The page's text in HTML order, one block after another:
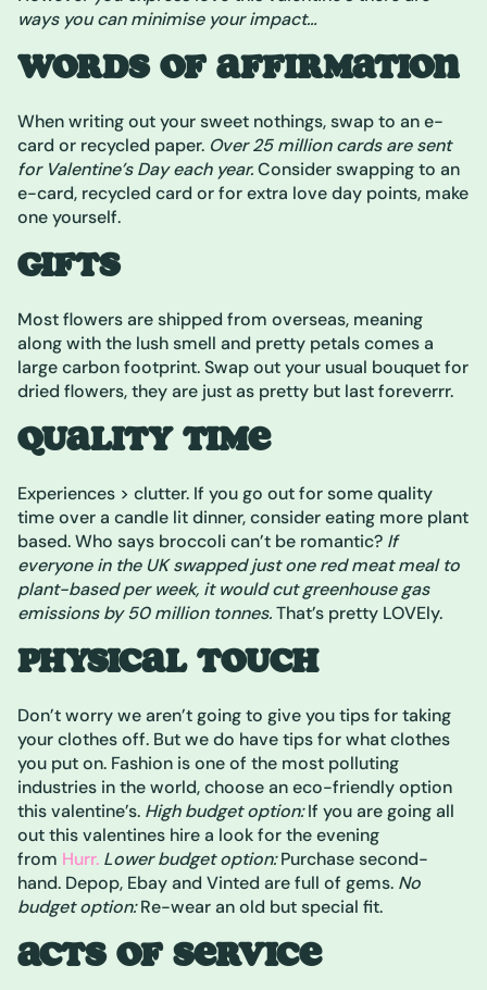
ways you can minimise your impact…
WORDS OF AFFIRMATION
When writing out your sweet nothings, swap to an e-
card or recycled paper. Over 25 million cards are sent
for Valentine’s Day each year.Consider swapping to an
e-card, recycled card or for extra love day points, make
one yourself.
GIFTS
Most flowers are shipped from overseas, meaning
along with the lush smell and pretty petals comes a
large carbon footprint. Swap out your usual bouquet for
dried flowers, they are just as pretty but last foreverrr.
QUALITY TIME
Experiences > clutter. If you go out for some quality
time over a candle lit dinner, consider eating more plant
based. Who says broccoli can’t be romantic? If
everyone in the UK swapped just one red meat meal to
plant-based per week, it would cut greenhouse gas
emissions by 50 million tonnes.That’s pretty LOVEly.
PHYSICAL TOUCH
Don’t worry we aren’t going to give you tips for taking
your clothes off. But we do have tips for what clothes
you put on. Fashion is one of the most polluting
industries in the world, choose an eco-friendly option
this valentine’s. High budget option:If you are going all
out this valentines hire a look for the evening
from Hurr. Lower budget option:Purchase second-
hand. Depop, Ebay and Vinted are full of gems. No
budget option:Re-wear an old but special fit.
ACTS OF SERVICE